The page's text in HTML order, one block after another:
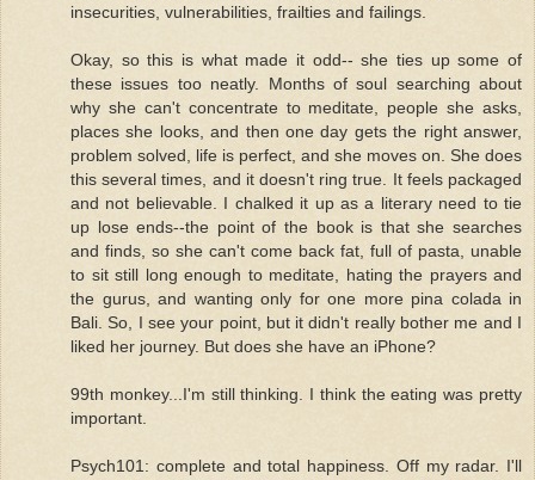
insecurities, vulnerabilities, frailties and failings.
Okay, so this is what made it odd-- she ties up some of
these issues too neatly. Months of soul searching about
why she can't concentrate to meditate, people she asks,
places she looks, and then one day gets the right answer,
problem solved, life is perfect, and she moves on. She does
this several times, and it doesn't ring true. It feels packaged
and not believable. I chalked it up as a literary need to tie
up lose ends--the point of the book is that she searches
and finds, so she can't come back fat, full of pasta, unable
to sit still long enough to meditate, hating the prayers and
the gurus, and wanting only for one more pina colada in
Bali. So, I see your point, but it didn't really bother me and I
liked her journey. But does she have an iPhone?
99th monkey...I'm still thinking. I think the eating was pretty
important.
Psych101: complete and total happiness. Off my radar. I'll